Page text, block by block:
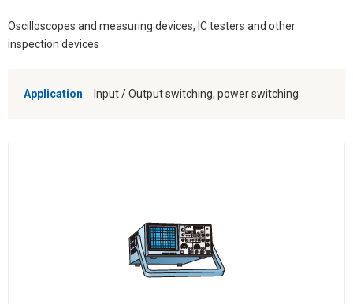
Oscilloscopes and measuring devices, IC testers and other
inspection devices
Application Input / Output switching, power switching